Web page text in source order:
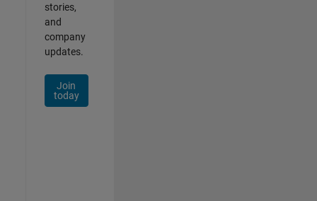
stories,
and
company
updates.
Join
today